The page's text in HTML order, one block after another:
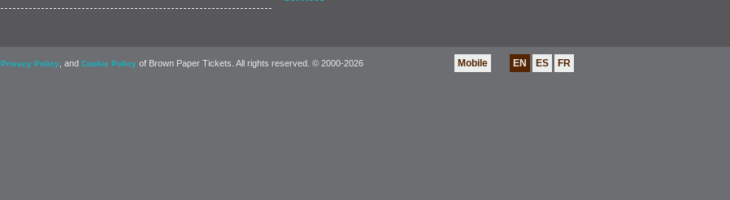
Privacy Policy , and Cookie Policy of Brown Paper Tickets. All rights reserved. © 2000-2026 Mobile EN ES FR